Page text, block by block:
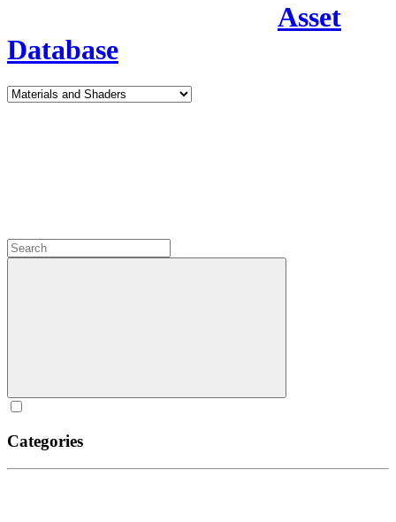
Asset
Database
Categories